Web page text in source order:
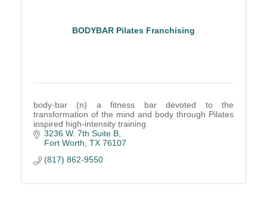
BODYBAR Pilates Franchising
body·bar (n) a fitness bar devoted to the
transformation of the mind and body through Pilates
inspired high-intensity training.
3236 W. 7th Suite B
Fort Worth TX 76107
(817) 862-9550